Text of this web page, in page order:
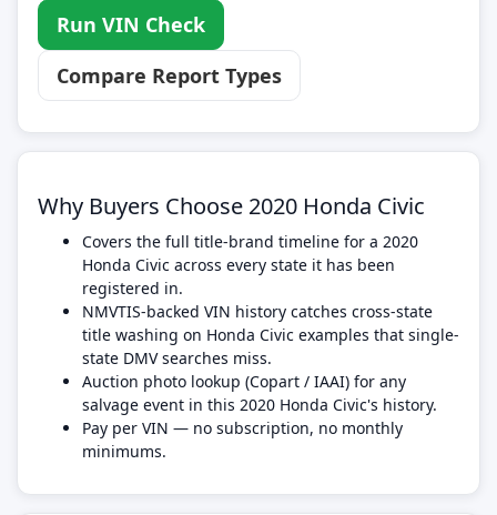
Run VIN Check
Compare Report Types
Why Buyers Choose 2020 Honda Civic
Covers the full title-brand timeline for a 2020
Honda Civic across every state it has been
registered in.
NMVTIS-backed VIN history catches cross-state
title washing on Honda Civic examples that single-
state DMV searches miss.
Auction photo lookup (Copart / IAAI) for any
salvage event in this 2020 Honda Civic's history.
Pay per VIN — no subscription, no monthly
minimums.